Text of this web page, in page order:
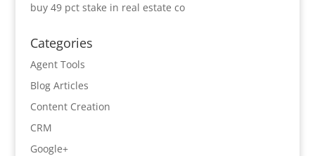
buy 49 pct stake in real estate co
Categories
Agent Tools
Blog Articles
Content Creation
CRM
Google+